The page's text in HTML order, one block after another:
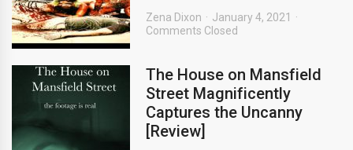
Zena Dixon
January 4, 2021
Comments Closed
The House on Mansfield
Street Magnificently
Captures the Uncanny
[Review]